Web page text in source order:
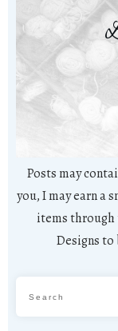
Posts may
you, I may earn a
items through
Designs to